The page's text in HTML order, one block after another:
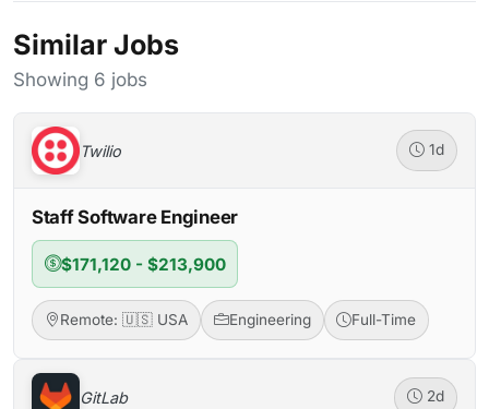
Similar Jobs
Showing 6 jobs
Twilio 1d
Staff Software Engineer
$171,120 - $213,900
Remote: 🇺🇸 USA Engineering Full-Time
GitLab 2d